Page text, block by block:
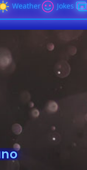
Weather Jokes